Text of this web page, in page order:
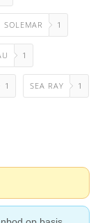
SOLEMAR 1
1
1 SEA RAY 1